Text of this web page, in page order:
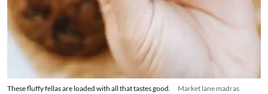
These fluffy fellas are loaded with all that tastes good. Market lane madras